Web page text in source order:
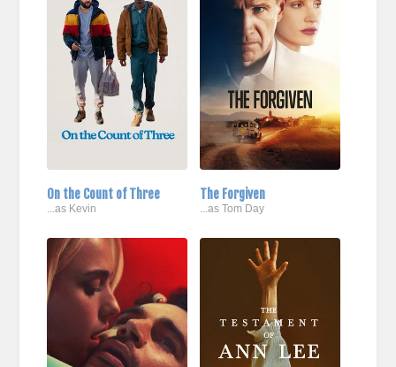
On the Count of Three
...as Kevin
The Forgiven
...as Tom Day